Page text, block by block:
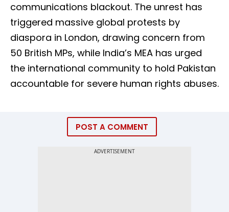
communications blackout. The unrest has
triggered massive global protests by
diaspora in London, drawing concern from
50 British MPs, while India’s MEA has urged
the international community to hold Pakistan
accountable for severe human rights abuses.
POST A COMMENT